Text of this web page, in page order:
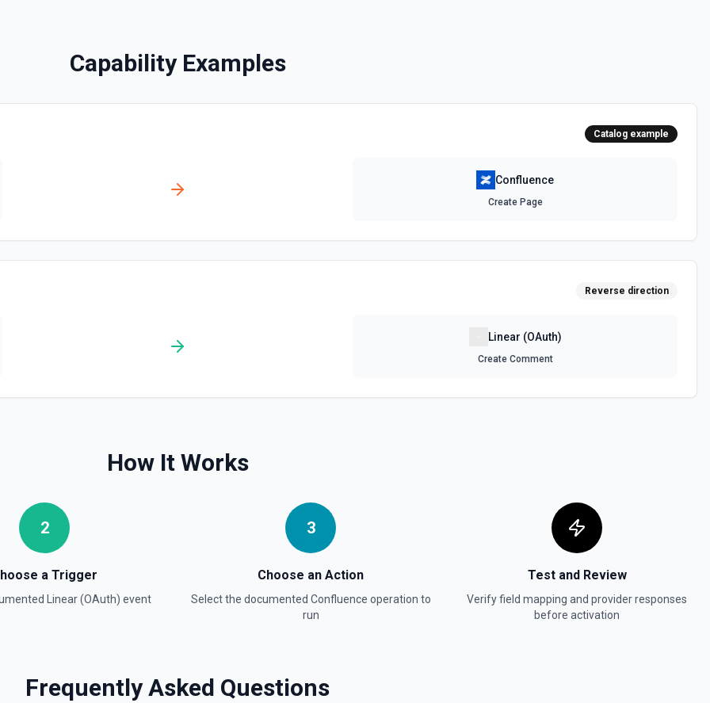
(e.g. backlog, started,
authentication. See the
Supports pagination,
authentication. See
Capability Examples
Catalog example
Confluence
Create Page
Reverse direction
Linear (OAuth)
Create Comment
How It Works
2
a Trigger
Linear (OAuth) event
3
Choose an Action
Select the documented Confluence operation to
run
Test and Review
Verify field mapping and provider responses
before activation
Frequently Asked Questions